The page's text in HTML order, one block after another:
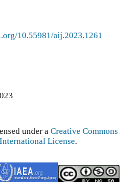
10.55981/aij.2023.1261
under a Creative
License.